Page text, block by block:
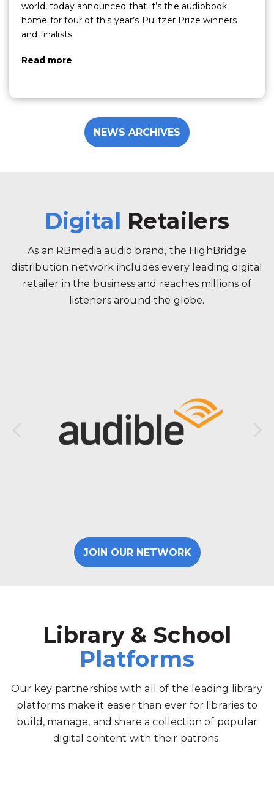
world, today announced that it’s the audiobook
home for four of this year’s Pulitzer Prize winners
and finalists.
Read more
NEWS ARCHIVES
Digital Retailers
As an RBmedia audio brand, the HighBridge
distribution network includes every leading digital
retailer in the business and reaches millions of
listeners around the globe.
JOIN OUR NETWORK
Library & School
Platforms
Our key partnerships with all of the leading library
platforms make it easier than ever for libraries to
build, manage, and share a collection of popular
digital content with their patrons.